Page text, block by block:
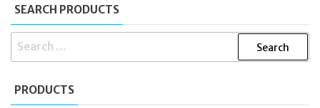
SEARCH PRODUCTS
SEARCH
PRODUCTS